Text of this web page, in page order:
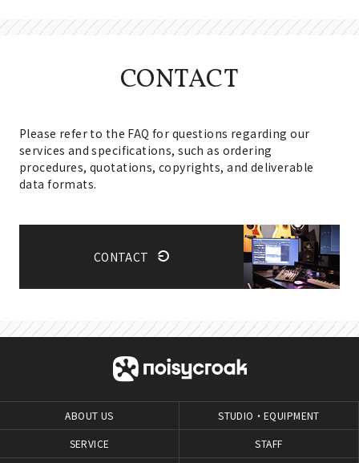
CONTACT
Please refer to the FAQ for questions regarding our
services and specifications, such as ordering
procedures, quotations, copyrights, and deliverable
data formats.
CONTACT
ABOUT US
SERVICE
STUDIO・EQUIPMENT
STAFF